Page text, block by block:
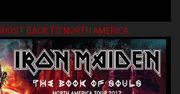
BACK TO NORTH AMERICA